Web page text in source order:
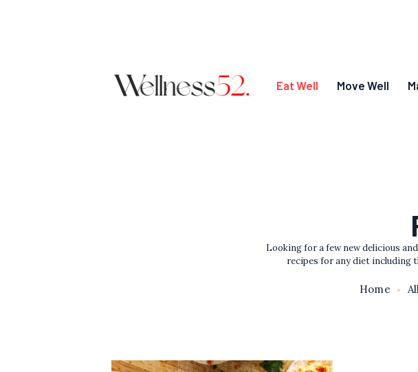
Eat Well Move Well
Looking for a few new delicious and
recipes for any diet including
Home